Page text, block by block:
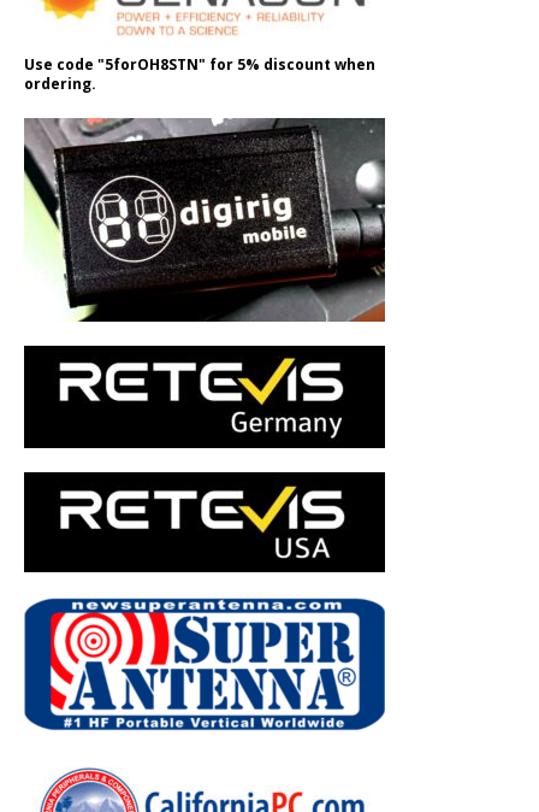
Use code "5forOH8STN" for 5% discount when
ordering.